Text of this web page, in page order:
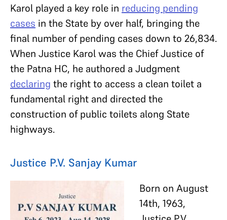
Karol played a key role in reducing pending
cases in the State by over half, bringing the
final number of pending cases down to 26,834.
When Justice Karol was the Chief Justice of
the Patna HC, he authored a Judgment
declaring the right to access a clean toilet a
fundamental right and directed the
construction of public toilets along State
highways.
Justice P.V. Sanjay Kumar
Born on August
14th, 1963,